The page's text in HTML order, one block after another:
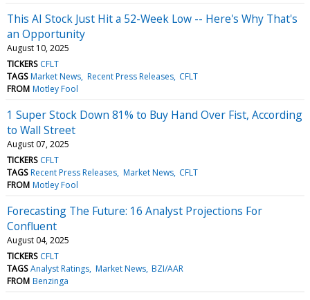
This AI Stock Just Hit a 52-Week Low -- Here's Why That's
an Opportunity
August 10, 2025
TICKERS CFLT
TAGS Market News Recent Press Releases CFLT
FROM Motley Fool
1 Super Stock Down 81% to Buy Hand Over Fist, According
to Wall Street
August 07, 2025
TICKERS CFLT
TAGS Recent Press Releases Market News CFLT
FROM Motley Fool
Forecasting The Future: 16 Analyst Projections For
Confluent
August 04, 2025
TICKERS CFLT
TAGS Analyst Ratings Market News BZI/AAR
FROM Benzinga